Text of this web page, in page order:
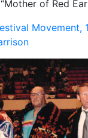
of Red
Movement,